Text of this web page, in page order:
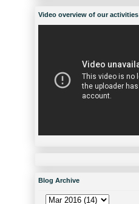
Video overview of our activities
Blog Archive